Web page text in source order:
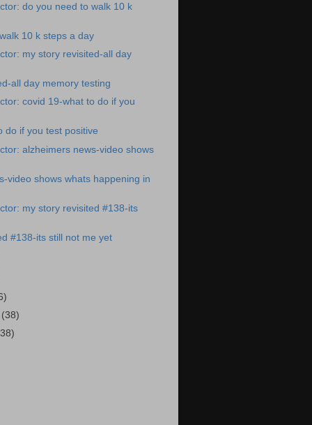
do you need to walk 10 k
10 k steps a day
my story revisited-all day
all day memory testing
covid 19-what to do if you
do if you test positive
alzheimers news-video shows
video shows whats happening in
my story revisited #138-its
#138-its still not me yet
(38)